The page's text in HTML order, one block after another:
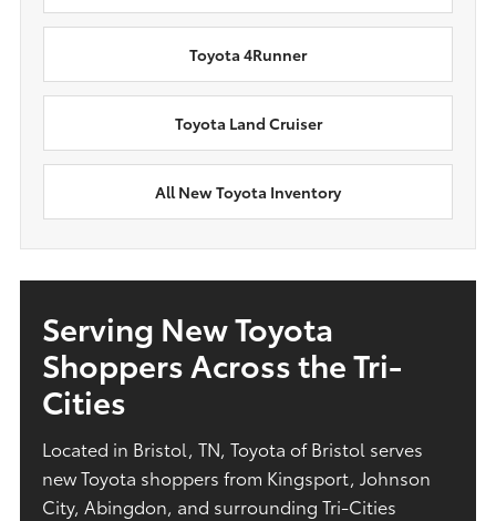
Toyota 4Runner
Toyota Land Cruiser
All New Toyota Inventory
Serving New Toyota
Shoppers Across the Tri-
Cities
Located in Bristol, TN, Toyota of Bristol serves
new Toyota shoppers from Kingsport, Johnson
City, Abingdon, and surrounding Tri-Cities